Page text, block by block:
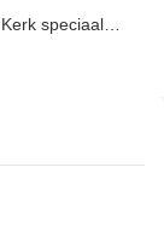
speciaal